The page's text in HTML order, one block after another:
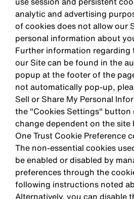
analytic and advertising
of cookies does not allow our
personal information about
Further information regarding
our Site can be found in the
popup at the footer of the
not automatically pop-up,
Sell or Share My Personal
the "Cookies Settings" button
change dependent on the
One Trust Cookie Preference
The non-essential cookies
be enabled or disabled by
preferences through the
following instructions noted
Alternatively, you can disable